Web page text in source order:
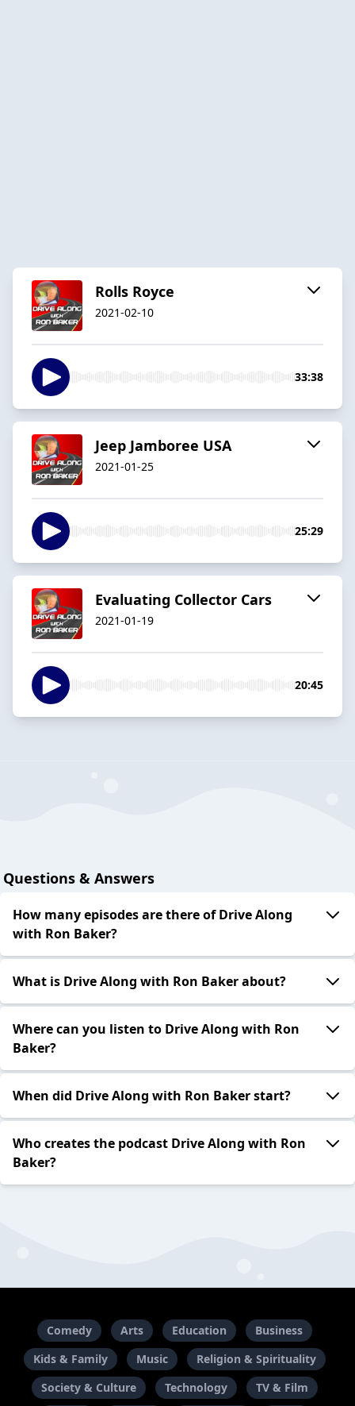
Rolls Royce
2021-02-10
33:38
Jeep Jamboree USA
2021-01-25
25:29
Evaluating Collector Cars
2021-01-19
20:45
Questions & Answers
How many episodes are there of Drive Along
with Ron Baker?
What is Drive Along with Ron Baker about?
Where can you listen to Drive Along with Ron
Baker?
When did Drive Along with Ron Baker start?
Who creates the podcast Drive Along with Ron
Baker?
Comedy Arts Education
Business
Kids & Family
Music
Religion & Spirituality
Society & Culture
Technology TV & Film